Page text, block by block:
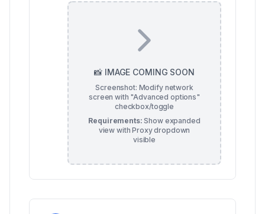
📸 IMAGE COMING SOON
Screenshot: Modify network
screen with "Advanced options"
checkbox/toggle
Requirements: Show expanded
view with Proxy dropdown
visible